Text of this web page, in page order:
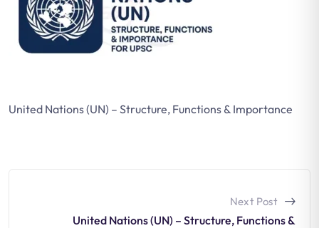
United Nations (UN) – Structure, Functions & Importance
Next Post
United Nations (UN) – Structure, Functions &